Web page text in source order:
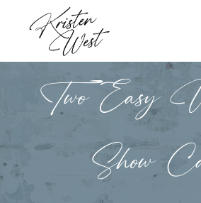
content
Two Easy
Show